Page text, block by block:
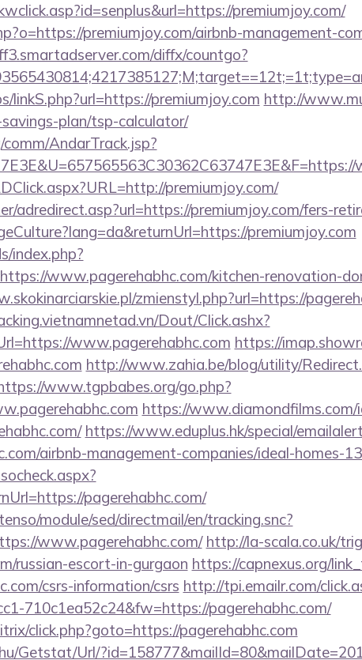
premiumjoy.com/
premiumjoy.com/airbnb-management-
diffx/countgo?
premiumjoy.com http://
plan/tsp-calculator/
AndarTrack.jsp?
premiumjoy.com/
adredirect.asp?url=https://premiumjoy.com/fers-
premiumjoy.com
index.php?
www.pagerehabhc.com/kitchen-renovation-
zmienstyl.php?url=https://
Dout/Click.ashx?
www.pagerehabhc.com https://
http://www.zahia.be/blog/utility/
www.tgpbabes.org/go.php?
https://www.diamondfilms.com/
https://www.eduplus.hk/special/
airbnb-management-companies/ideal-homes-
pagerehabhc.com/
module/sed/directmail/en/tracking.snc?
www.pagerehabhc.com/ http://la-scala.co.uk/
russian-escort-in-gurgaon https://capnexus.org/
csrs-information/csrs http://tpi.emailr.com/
710c1ea52c24&fw=https://pagerehabhc.com/
click.php?goto=https://pagerehabhc.com
Getstat/Url/